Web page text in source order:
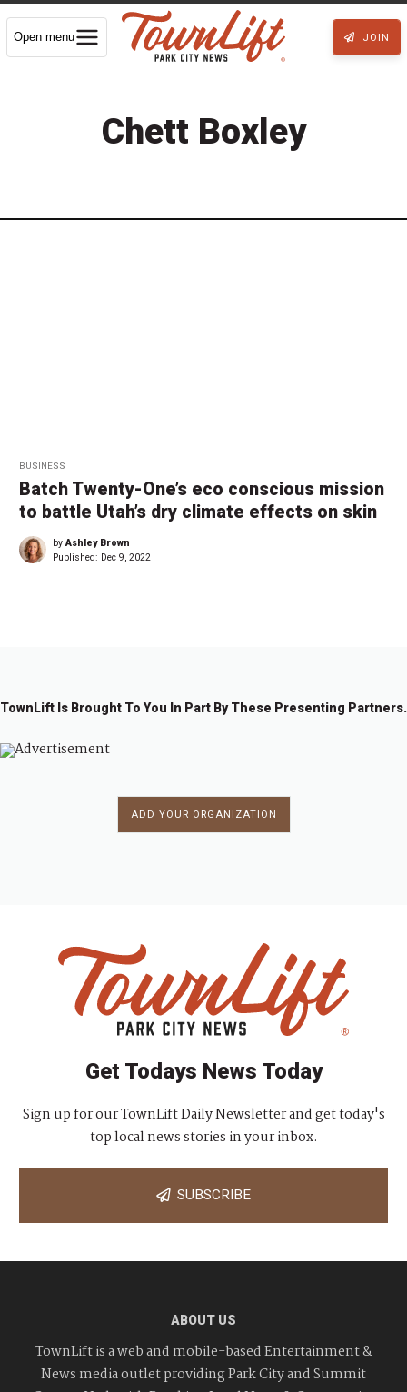
Open menu JOIN
Chett Boxley
BUSINESS
Batch Twenty-One’s eco conscious mission
to battle Utah’s dry climate effects on skin
byAshley Brown
Published: Dec 9, 2022
TownLift Is Brought To You In Part By These Presenting Partners.
ADD YOUR ORGANIZATION
Get Todays News Today
Sign up for our TownLift Daily Newsletter and get today's
top local news stories in your inbox.
SUBSCRIBE
ABOUT US
TownLift is a web and mobile-based Entertainment &
News media outlet providing Park City and Summit